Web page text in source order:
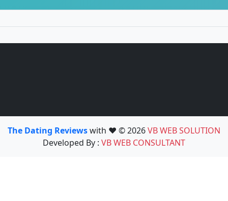
The Dating Reviewswith ❤️ © 2026VB WEB SOLUTION
Developed By : VB WEB CONSULTANT